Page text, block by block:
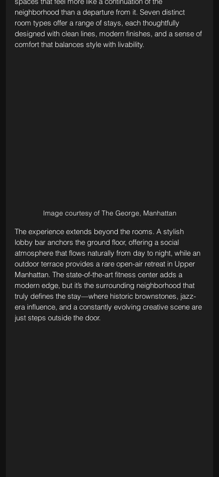
neighborhood than a departure from it. Seven distinct
room types offer a range of stays, each thoughtfully
designed with clean lines, modern finishes, and a sense of
comfort that balances style with livability.
Image courtesy of The George, Manhattan
The experience extends beyond the rooms. A stylish
lobby bar anchors the ground floor, offering a social
atmosphere that flows naturally from day to night, while an
outdoor terrace provides a rare open-air retreat in Upper
Manhattan. The state-of-the-art fitness center adds a
modern edge, but it’s the surrounding neighborhood that
truly defines the stay—where historic brownstones, jazz-
era influence, and a constantly evolving creative scene are
just steps outside the door.